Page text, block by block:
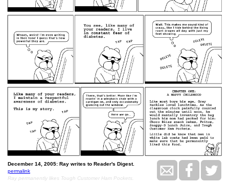
December 14, 2005: Ray writes to Reader's Digest.
permalink
Ray permanently likes Tough Customer Ham Pockets.